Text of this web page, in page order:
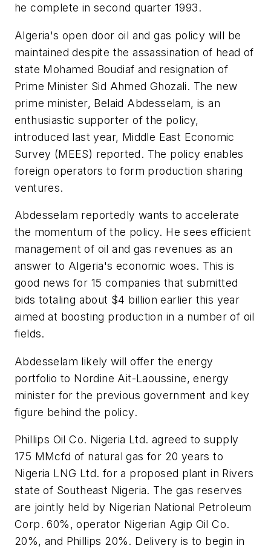
he complete in second quarter 1993.
Algeria's open door oil and gas policy will be
maintained despite the assassination of head of
state Mohamed Boudiaf and resignation of
Prime Minister Sid Ahmed Ghozali. The new
prime minister, Belaid Abdesselam, is an
enthusiastic supporter of the policy,
introduced last year, Middle East Economic
Survey (MEES) reported. The policy enables
foreign operators to form production sharing
ventures.
Abdesselam reportedly wants to accelerate
the momentum of the policy. He sees efficient
management of oil and gas revenues as an
answer to Algeria's economic woes. This is
good news for 15 companies that submitted
bids totaling about $4 billion earlier this year
aimed at boosting production in a number of oil
fields.
Abdesselam likely will offer the energy
portfolio to Nordine Ait-Laoussine, energy
minister for the previous government and key
figure behind the policy.
Phillips Oil Co. Nigeria Ltd. agreed to supply
175 MMcfd of natural gas for 20 years to
Nigeria LNG Ltd. for a proposed plant in Rivers
state of Southeast Nigeria. The gas reserves
are jointly held by Nigerian National Petroleum
Corp. 60%, operator Nigerian Agip Oil Co.
20%, and Phillips 20%. Delivery is to begin in